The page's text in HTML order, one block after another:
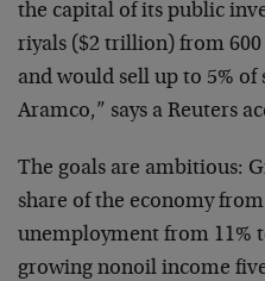
the capital of its public
riyals ($2 trillion) from
and would sell up to 5%
Aramco,” says a Reuters
The goals are ambitious:
share of the economy
unemployment from 11%
growing nonoil income